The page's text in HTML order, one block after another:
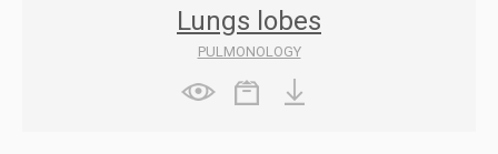
Lungs lobes
PULMONOLOGY